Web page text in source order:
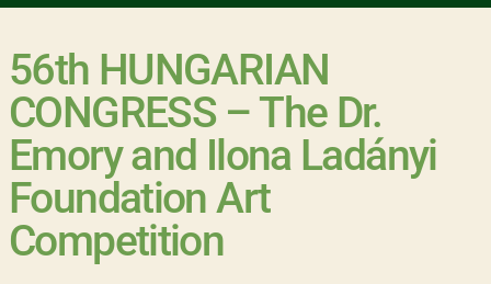
56th HUNGARIAN
CONGRESS – The Dr.
Emory and Ilona Ladányi
Foundation Art
Competition